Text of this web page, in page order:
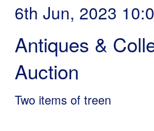
6th Jun, 2023
Antiques &
Auction
Two items of treen